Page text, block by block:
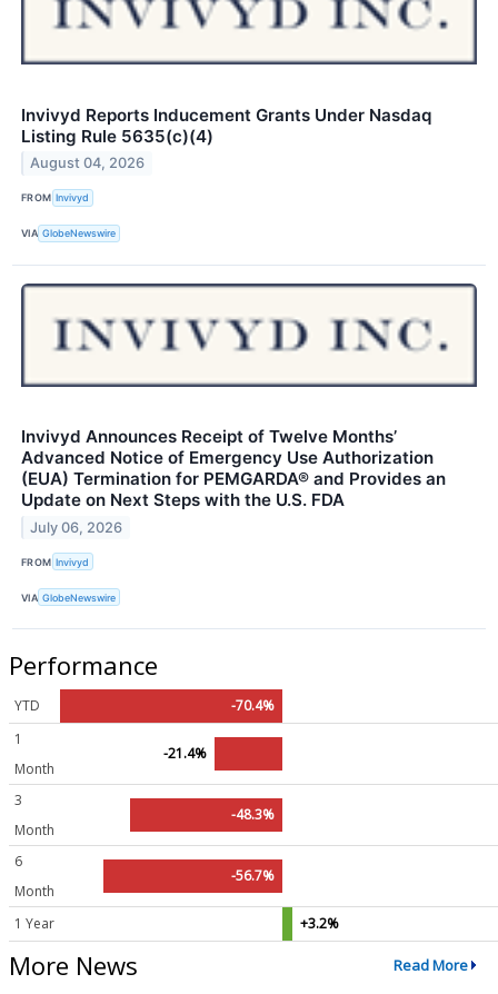
Invivyd Reports Inducement Grants Under Nasdaq
Listing Rule 5635(c)(4)
August 04, 2026
FROM Invivyd
VIA GlobeNewswire
Invivyd Announces Receipt of Twelve Months’
Advanced Notice of Emergency Use Authorization
(EUA) Termination for PEMGARDA® and Provides an
Update on Next Steps with the U.S. FDA
July 06, 2026
FROM Invivyd
VIA GlobeNewswire
Performance
YTD
-70.4%
1
Month
-21.4%
3
Month
-48.3%
6
Month
-56.7%
1 Year +3.2%
More News Read More